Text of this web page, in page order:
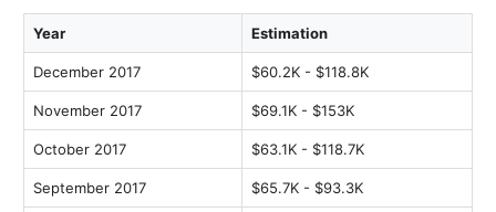
Year Estimation
December 2017 $60.2K - $118.8K
November 2017 $69.1K - $153K
October 2017 $63.1K - $118.7K
September 2017 $65.7K - $93.3K